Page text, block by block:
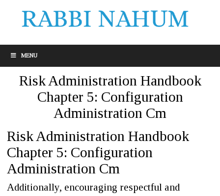
MENU
Risk Administration Handbook
Chapter 5: Configuration
Administration Cm
Risk Administration Handbook
Chapter 5: Configuration
Administration Cm
Additionally, encouraging respectful and